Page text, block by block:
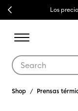
Previous Los
Shop Prensas